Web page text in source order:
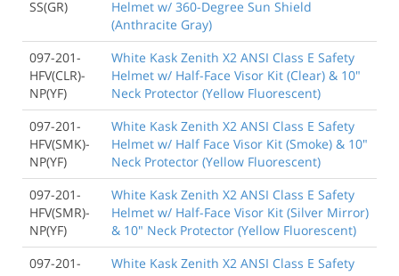
SS(GR)
Helmet w/ 360-Degree Sun Shield
(Anthracite Gray)
097-201-
HFV(CLR)-
NP(YF)
White Kask Zenith X2 ANSI Class E Safety
Helmet w/ Half-Face Visor Kit (Clear) & 10"
Neck Protector (Yellow Fluorescent)
097-201-
HFV(SMK)-
NP(YF)
White Kask Zenith X2 ANSI Class E Safety
Helmet w/ Half Face Visor Kit (Smoke) & 10"
Neck Protector (Yellow Fluorescent)
097-201-
HFV(SMR)-
NP(YF)
White Kask Zenith X2 ANSI Class E Safety
Helmet w/ Half-Face Visor Kit (Silver Mirror)
& 10" Neck Protector (Yellow Fluorescent)
097-201-
White Kask Zenith X2 ANSI Class E Safety